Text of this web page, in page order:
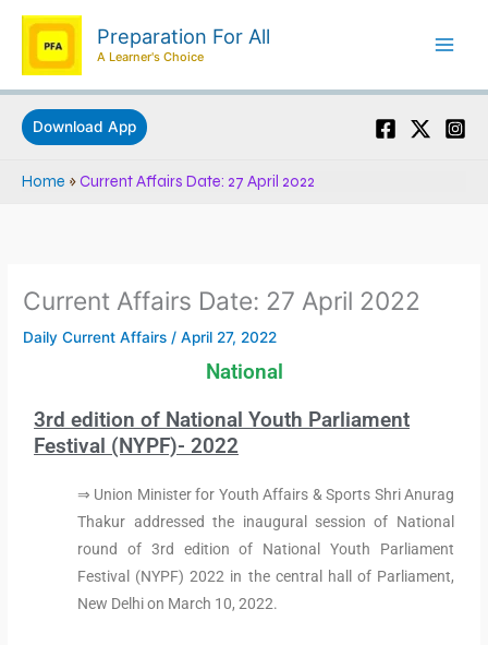
Skip
content
Preparation For All
A Learner's Choice
Download App
Home »Current Affairs Date: 27 April 2022
Current Affairs Date: 27 April 2022
Daily Current Affairs /April 27, 2022
National
3rd edition of National Youth Parliament
Festival (NYPF)- 2022
⇒ Union Minister for Youth Affairs & Sports Shri Anurag
Thakur addressed the inaugural session of National
round of 3rd edition of National Youth Parliament
Festival (NYPF) 2022 in the central hall of Parliament,
New Delhi on March 10, 2022.